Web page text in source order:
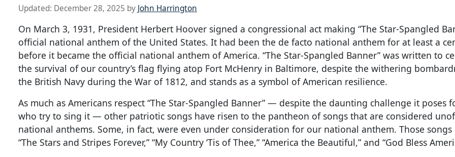
Updated: December 28, 2025 by John Harrington
On March 3, 1931, President Herbert Hoover signed a congressional act making “The Star-Spangled
official national anthem of the United States. It had been the de facto national anthem for at least a
before it became the official national anthem of America. “The Star-Spangled Banner” was written to
the survival of our country’s flag flying atop Fort McHenry in Baltimore, despite the withering
the British Navy during the War of 1812, and stands as a symbol of American resilience.
As much as Americans respect “The Star-Spangled Banner” — despite the daunting challenge it poses
who try to sing it — other patriotic songs have risen to the pantheon of songs that are considered
national anthems. Some, in fact, were even under consideration for our national anthem. Those
“The Stars and Stripes Forever,” “My Country ‘Tis of Thee,” “America the Beautiful,” and “God Bless